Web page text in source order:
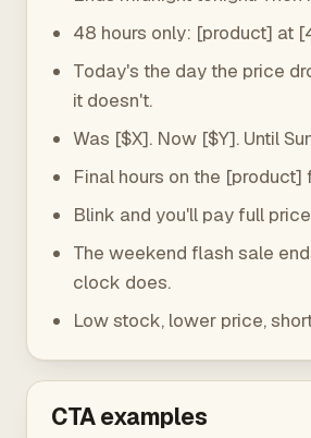
48 hours only: [product] at
Today's the day the price
it doesn't.
Was [$X]. Now [$Y]. Until
Final hours on the [product]
Blink and you'll pay full
The weekend flash sale
clock does.
Low stock, lower price,
CTA examples